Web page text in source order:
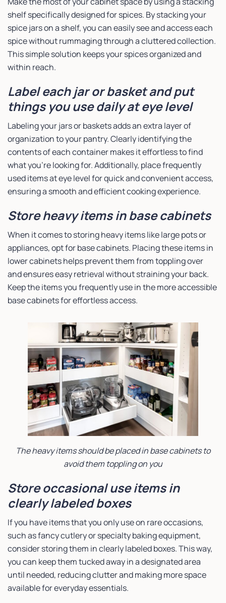
shelf specifically designed for spices. By stacking your
spice jars on a shelf, you can easily see and access each
spice without rummaging through a cluttered collection.
This simple solution keeps your spices organized and
within reach.
Label each jar or basket and put
things you use daily at eye level
Labeling your jars or baskets adds an extra layer of
organization to your pantry. Clearly identifying the
contents of each container makes it effortless to find
what you’re looking for. Additionally, place frequently
used items at eye level for quick and convenient access,
ensuring a smooth and efficient cooking experience.
Store heavy items in base cabinets
When it comes to storing heavy items like large pots or
appliances, opt for base cabinets. Placing these items in
lower cabinets helps prevent them from toppling over
and ensures easy retrieval without straining your back.
Keep the items you frequently use in the more accessible
base cabinets for effortless access.
The heavy items should be placed in base cabinets to
avoid them toppling on you
Store occasional use items in
clearly labeled boxes
If you have items that you only use on rare occasions,
such as fancy cutlery or specialty baking equipment,
consider storing them in clearly labeled boxes. This way,
you can keep them tucked away in a designated area
until needed, reducing clutter and making more space
available for everyday essentials.